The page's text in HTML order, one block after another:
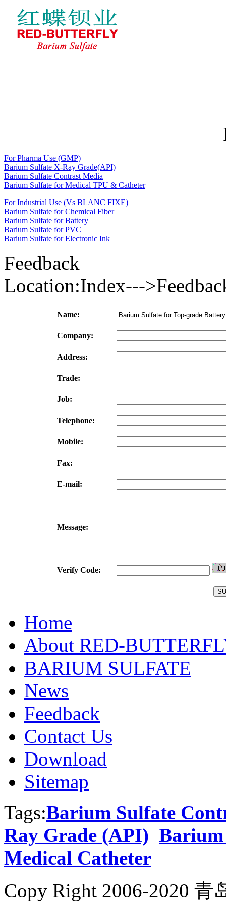
For Pharma Use (GMP)
Barium Sulfate X-Ray Grade(API)
Barium Sulfate Contrast Media
Barium Sulfate for Medical TPU & Catheter
For Industrial Use (Vs BLANC FIXE)
Barium Sulfate for Chemical Fiber
Barium Sulfate for Battery
Barium Sulfate for PVC
Barium Sulfate for Electronic Ink
Feedback
Location:Index---
Name:
Company:
Address:
Trade:
Job:
Telephone:
Mobile:
Fax:
E-mail:
Message:
Verify Code:
Home
About RED-
BARIUM SULFATE
News
Feedback
Contact Us
Download
Sitemap
Tags:Barium Sulfate
Ray Grade (API)
Medical Catheter
Copy Right 2006-2020